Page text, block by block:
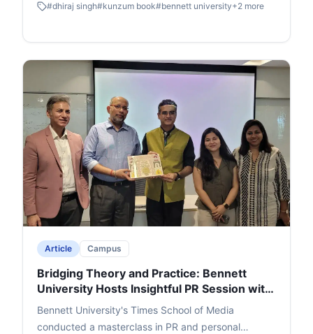
of godmen, politics, and superpowers, earning
Singh passionately unpacked character symbolism
drawn from real-life observations, his writing
journey, and revisions to perfect the plot. Lakra's
witty questions and a rapid-fire round added humor,
leading to an engaging Q&A. The event ended with
thanks and felicitation for Singh, Lakra, and cafe
founder Ajay Jain, leaving a memorable impact.
#dhiraj singh#kunzum book#bennett university+2 more
Article Campus
Bridging Theory and Practice: Bennett
University Hosts Insightful PR Session with
Adfactors Executive
Bennett University's Times School of Media
conducted a masterclass in PR and personal